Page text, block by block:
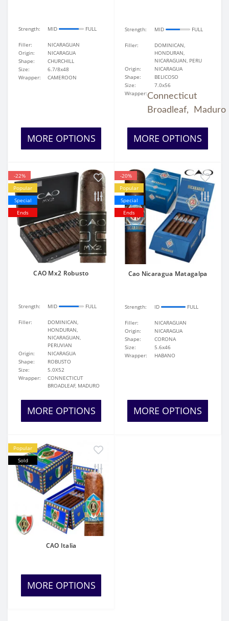
Strength: MID FULL
Filler:
NICARAGUAN
Origin:
NICARAGUA
Shape:
CHURCHILL
Size:
6.7/8x48
Wrapper:
CAMEROON
MORE OPTIONS
Strength: MID FULL
Filler:
DOMINICAN,
HONDURAN,
NICARAGUAN, PERU
Origin:
NICARAGUA
Shape:
BELICOSO
Size:
7.0x56
Wrapper:Connecticut
Broadleaf,
Maduro
MORE OPTIONS
-22%
Popular
Special
Ends
CAO Mx2 Robusto
Strength: MID FULL
Filler:
DOMINICAN,
HONDURAN,
NICARAGUAN,
PERUVIAN
Origin:
NICARAGUA
Shape:
ROBUSTO
Size:
5.0X52
Wrapper:
CONNECTICUT
BROADLEAF, MADURO
MORE OPTIONS
-20%
Popular
Special
Ends
Cao Nicaragua Matagalpa
Strength: ID FULL
Filler:
NICARAGUAN
Origin:
NICARAGUA
Shape:
CORONA
Size:
5.6x46
Wrapper:
HABANO
MORE OPTIONS
Popular
Sold
CAO Italia
MORE OPTIONS